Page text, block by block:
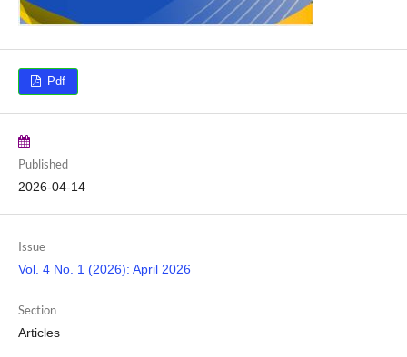
Pdf
Published
2026-04-14
Issue
Vol. 4 No. 1 (2026): April 2026
Section
Articles